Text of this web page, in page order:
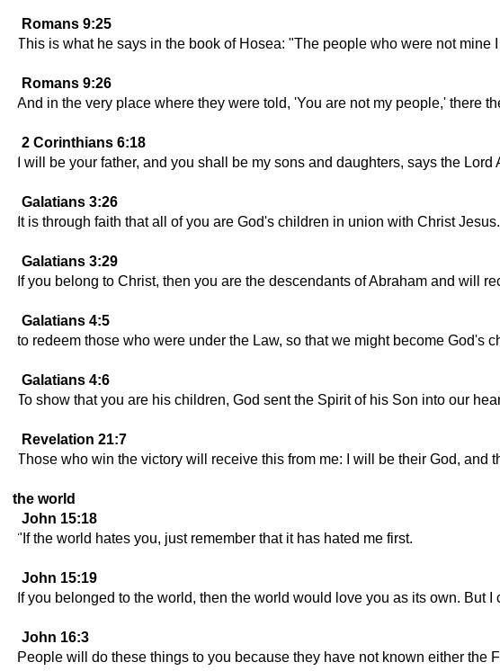
Romans 9:25
This is what he says in the book of Hosea: "The people who were not
Romans 9:26
And in the very place where they were told, 'You are not my people,' there
2 Corinthians 6:18
I will be your father, and you shall be my sons and daughters, says the Lord
Galatians 3:26
It is through faith that all of you are God's children in union with Christ Jesus.
Galatians 3:29
If you belong to Christ, then you are the descendants of Abraham and will
Galatians 4:5
to redeem those who were under the Law, so that we might become God's
Galatians 4:6
To show that you are his children, God sent the Spirit of his Son into our
Revelation 21:7
Those who win the victory will receive this from me: I will be their God, and
the world
John 15:18
"If the world hates you, just remember that it has hated me first.
John 15:19
If you belonged to the world, then the world would love you as its own. But
John 16:3
People will do these things to you because they have not known either the